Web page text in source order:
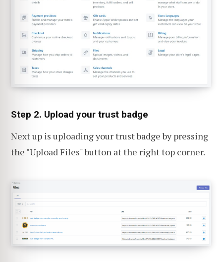
Step 2. Upload your trust badge
Next up is uploading your trust badge by pressing
the "Upload Files" button at the right top corner.